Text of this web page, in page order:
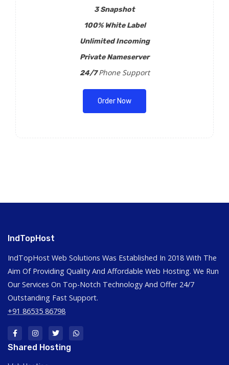
3 Snapshot
100% White Label
Unlimited Incoming
Private Nameserver
24/7Phone Support
Order Now
IndTopHost
IndTopHost Web Solutions Was Established In 2018 With The
Aim Of Providing Quality And Affordable Web Hosting. We Run
Our Services On Top-Notch Technology And Offer 24/7
Outstanding Fast Support.
+91 86535 86798
Shared Hosting